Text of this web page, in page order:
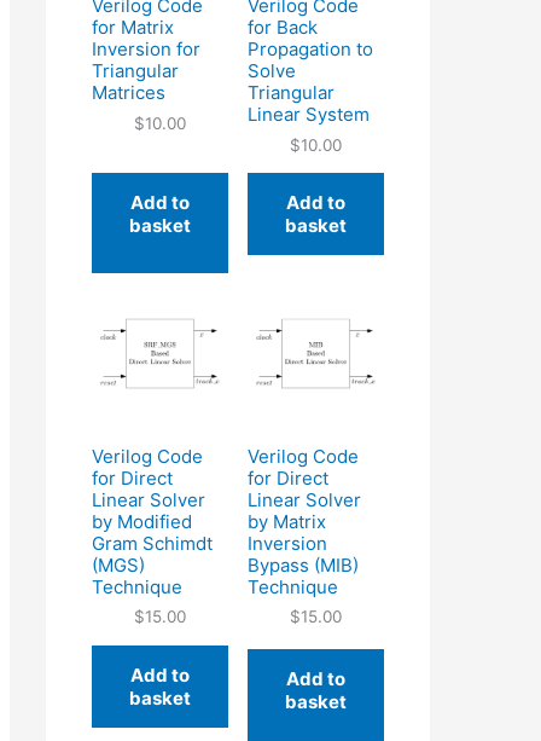
Verilog Code
for Matrix
Inversion for
Triangular
Matrices
$10.00
Add to
basket
Verilog Code
for Back
Propagation to
Solve
Triangular
Linear System
$10.00
Add to
basket
Verilog Code
for Direct
Linear Solver
by Modified
Gram Schimdt
(MGS)
Technique
$15.00
Add to
basket
Verilog Code
for Direct
Linear Solver
by Matrix
Inversion
Bypass (MIB)
Technique
$15.00
Add to
basket